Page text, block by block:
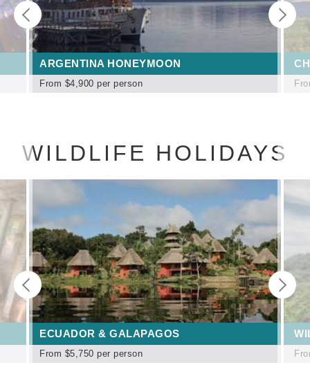
ARGENTINA HONEYMOON
From $4,900 per person
WILDLIFE HOLIDAYS
ECUADOR & GALAPAGOS
From $5,750 per person